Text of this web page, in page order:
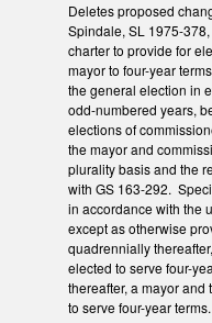
Deletes proposed
Spindale, SL 1975-
charter to provide for
mayor to four-year
the general election in
odd-numbered years,
elections of
the mayor and
plurality basis and the
with GS 163-292.
in accordance with the
except as otherwise
quadrennially
elected to serve four-
thereafter, a mayor
to serve four-year terms.